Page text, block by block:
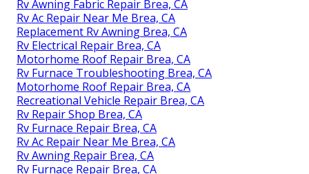
Rv Awning Fabric Repair Brea, CA
Rv Ac Repair Near Me Brea, CA
Replacement Rv Awning Brea, CA
Rv Electrical Repair Brea, CA
Motorhome Roof Repair Brea, CA
Rv Furnace Troubleshooting Brea, CA
Motorhome Roof Repair Brea, CA
Recreational Vehicle Repair Brea, CA
Rv Repair Shop Brea, CA
Rv Furnace Repair Brea, CA
Rv Ac Repair Near Me Brea, CA
Rv Awning Repair Brea, CA
Rv Furnace Repair Brea, CA